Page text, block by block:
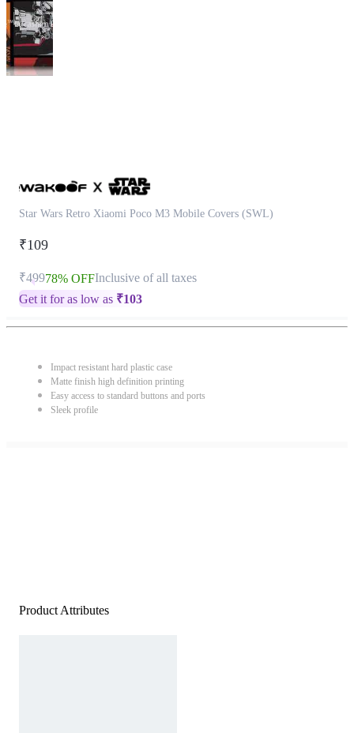
Star Wars Retro Xiaomi Poco M3 Mobile Covers (SWL)
₹109
₹49978% OFFInclusive of all taxes
Get it for as low as ₹103
Impact resistant hard plastic case
Matte finish high definition printing
Easy access to standard buttons and ports
Sleek profile
Product Attributes